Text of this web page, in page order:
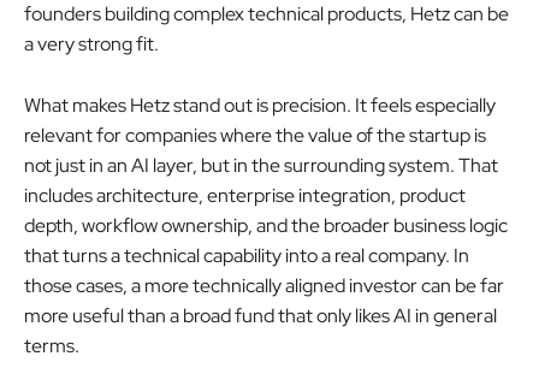
founders building complex technical products, Hetz can be
a very strong fit.
What makes Hetz stand out is precision. It feels especially
relevant for companies where the value of the startup is
not just in an AI layer, but in the surrounding system. That
includes architecture, enterprise integration, product
depth, workflow ownership, and the broader business logic
that turns a technical capability into a real company. In
those cases, a more technically aligned investor can be far
more useful than a broad fund that only likes AI in general
terms.